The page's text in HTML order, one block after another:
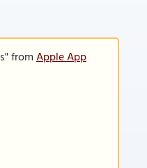
fromApple App